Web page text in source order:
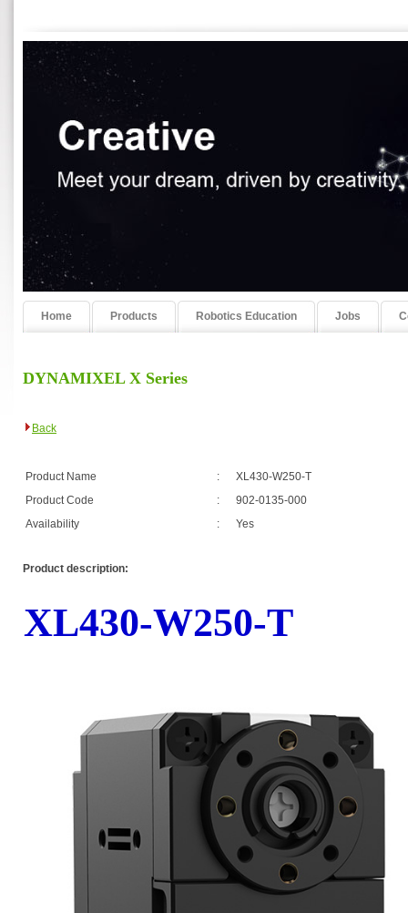
Home Products Robotics Education Jobs
DYNAMIXEL X Series
Back
Product Name :
XL430-W250-T
Product Code
:
902-0135-000
Availability
: Yes
Product description:
XL430-W250-T